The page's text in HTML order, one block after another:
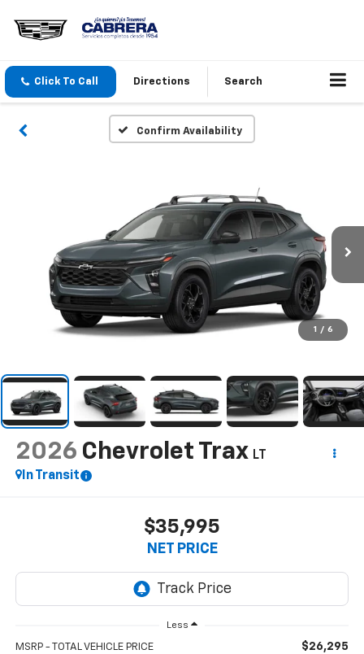
Click To Call Directions Search
Confirm Availability
1 / 6
2026 Chevrolet Trax LT
In Transit
$35,995
NET PRICE
Less
MSRP - TOTAL VEHICLE PRICE $26,295